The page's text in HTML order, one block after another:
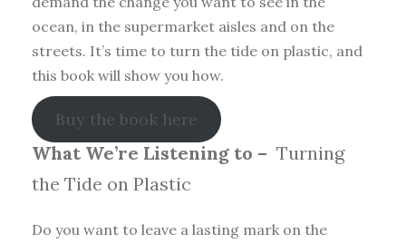
ocean, in the supermarket aisles and on the
streets. It’s time to turn the tide on plastic, and
this book will show you how.
Buy the book here
What We’re Listening to – Turning
the Tide on Plastic
Do you want to leave a lasting mark on the